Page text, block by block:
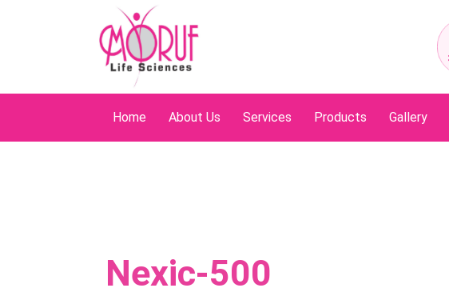
Home About Us Services Products Gallery
Nexic-500